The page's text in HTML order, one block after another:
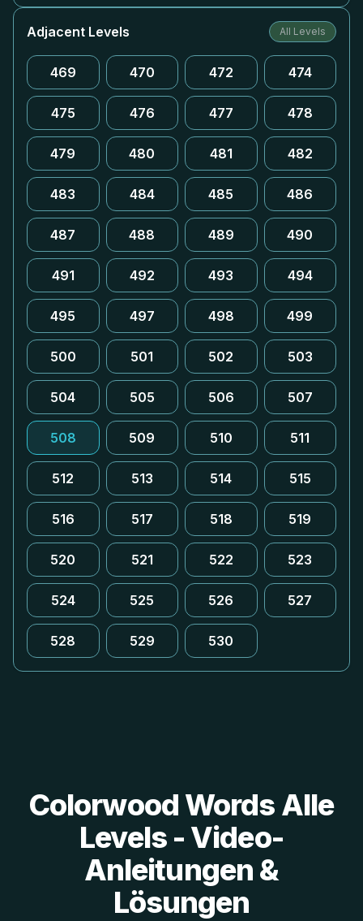
Adjacent Levels All Levels
469 470 472 474
475 476 477 478
479 480 481 482
483 484 485 486
487 488 489 490
491 492 493 494
495 497 498 499
500 501 502 503
504 505 506 507
508 509 510 511
512 513 514 515
516 517 518 519
520 521 522 523
524 525 526 527
528 529 530
Colorwood Words Alle
Levels - Video-
Anleitungen &
Lösungen